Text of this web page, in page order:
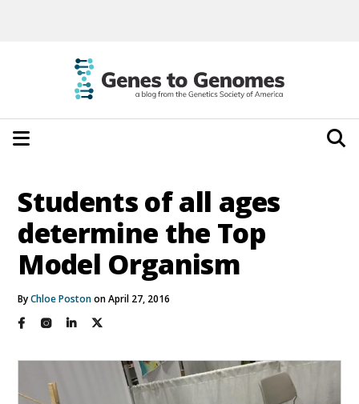
Students of all ages
determine the Top
Model Organism
ByChloe Postonon April 27, 2016